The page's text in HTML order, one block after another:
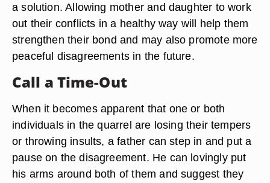
a solution. Allowing mother and daughter to work
out their conflicts in a healthy way will help them
strengthen their bond and may also promote more
peaceful disagreements in the future.
Call a Time-Out
When it becomes apparent that one or both
individuals in the quarrel are losing their tempers
or throwing insults, a father can step in and put a
pause on the disagreement. He can lovingly put
his arms around both of them and suggest they